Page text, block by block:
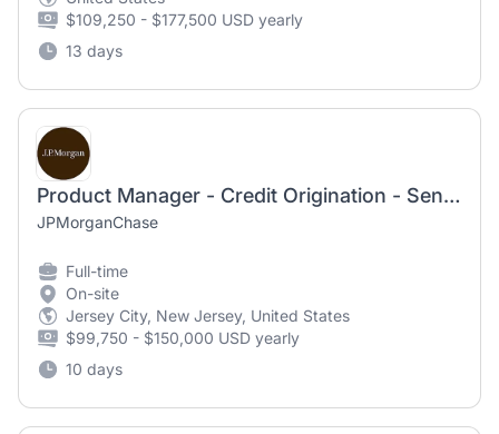
$109,250 - $177,500 USD yearly
13 days
Product Manager - Credit Origination - Senior Associate
JPMorganChase
Full-time
On-site
Jersey City, New Jersey, United States
$99,750 - $150,000 USD yearly
10 days